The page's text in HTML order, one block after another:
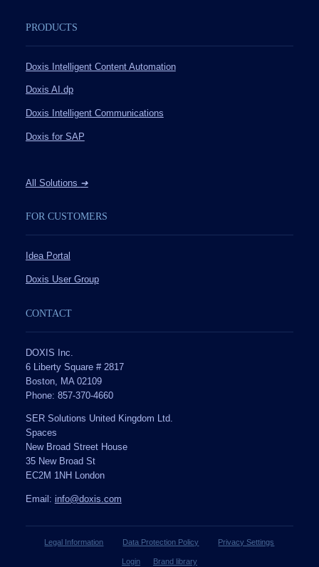
PRODUCTS
Doxis Intelligent Content Automation
Doxis AI.dp
Doxis Intelligent Communications
Doxis for SAP
All Solutions ➔
FOR CUSTOMERS
Idea Portal
Doxis User Group
CONTACT
DOXIS Inc.
6 Liberty Square # 2817
Boston, MA 02109
Phone: 857-370-4660
SER Solutions United Kingdom Ltd.
Spaces
New Broad Street House
35 New Broad St
EC2M 1NH London
Email: info@doxis.com
Legal Information Data Protection Policy Privacy Settings
Login Brand library